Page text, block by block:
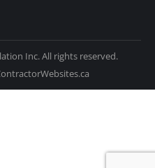
Inc. All rights reserved.